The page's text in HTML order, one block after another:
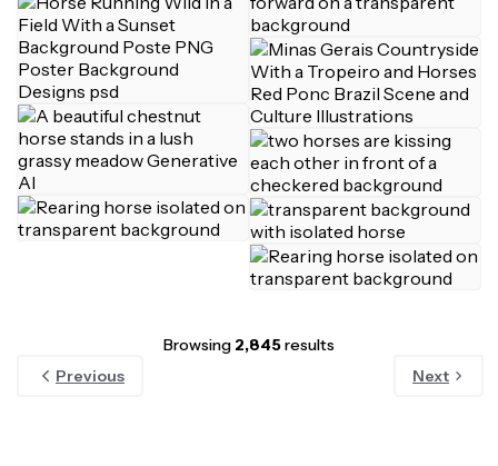
Browsing 2,845results
Previous
Next